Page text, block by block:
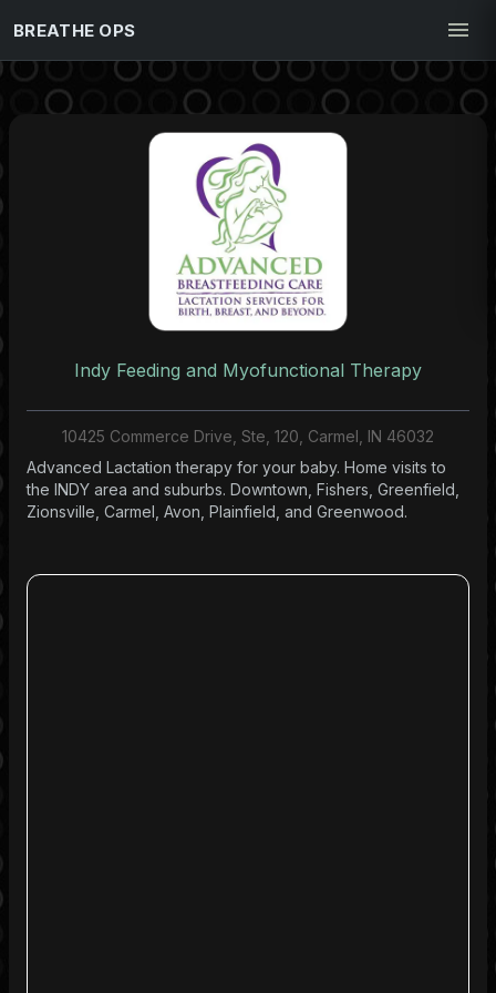
BREATHE OPS
Indy Feeding and Myofunctional Therapy
10425 Commerce Drive, Ste, 120, Carmel, IN 46032
Advanced Lactation therapy for your baby. Home visits to
the INDY area and suburbs. Downtown, Fishers, Greenfield,
Zionsville, Carmel, Avon, Plainfield, and Greenwood.